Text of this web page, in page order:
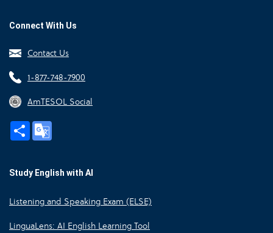
Connect With Us
Contact Us
1-877-748-7900
AmTESOL Social
Share
Study English with AI
Listening and Speaking Exam (ELSE)
LinguaLens: AI English Learning Tool